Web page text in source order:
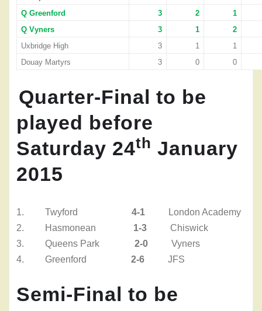
Q Greenford
3 2
1
Q Vyners
3 1
2
Uxbridge High
3 1
1
Douay Martyrs
3 0 0
Quarter-Final to be
played before
Saturday 24th January
2015
1. Twyford 4-1 London Academy
2.
Hasmonean 1-3
Chiswick
3.
Queens Park 2-0
Vyners
4.
Greenford 2-6 JFS
Semi-Final to be